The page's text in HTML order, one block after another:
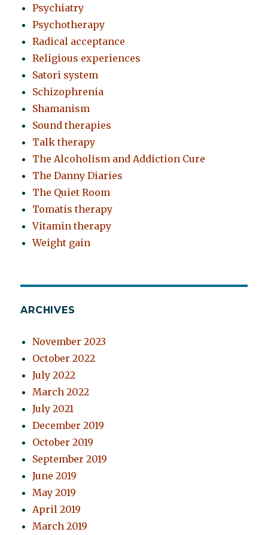
Psychiatry
Psychotherapy
Radical acceptance
Religious experiences
Satori system
Schizophrenia
Shamanism
Sound therapies
Talk therapy
The Alcoholism and Addiction Cure
The Danny Diaries
The Quiet Room
Tomatis therapy
Vitamin therapy
Weight gain
ARCHIVES
November 2023
October 2022
July 2022
March 2022
July 2021
December 2019
October 2019
September 2019
June 2019
May 2019
April 2019
March 2019